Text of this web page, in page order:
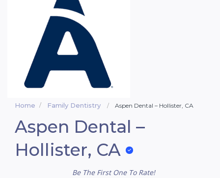
Home Family Dentistry Aspen Dental – Hollister, CA
Aspen Dental –
Hollister, CA
Be The First One To Rate!